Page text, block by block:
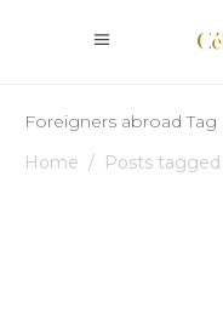
Foreigners abroad Tag
Home / Posts tagged